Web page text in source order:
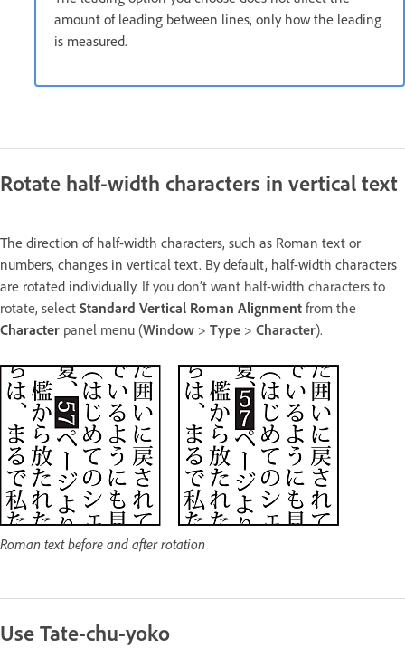
amount of leading between lines, only how the leading
is measured.
Rotate half-width characters in vertical text
The direction of half-width characters, such as Roman text or
numbers, changes in vertical text. By default, half-width characters
are rotated individually. If you don’t want half-width characters to
rotate, select Standard Vertical Roman Alignment from the
Character panel menu (Window > Type > Character).
Roman text before and after rotation
Use Tate-chu-yoko